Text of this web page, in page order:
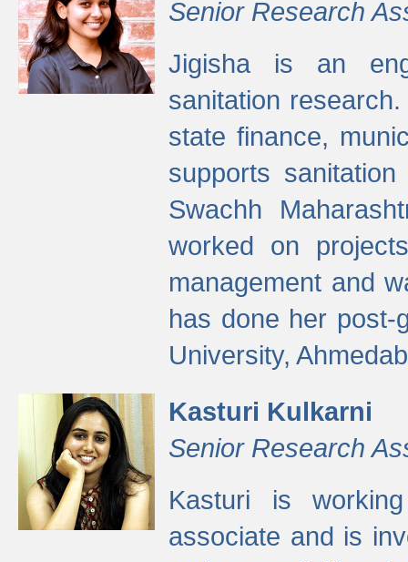
Senior Research
Jigisha is an
sanitation
state finance,
supports
Swachh
worked on
management and
has done her post-
University,
Kasturi Kulkarni
Senior Research
Kasturi is
associate and is